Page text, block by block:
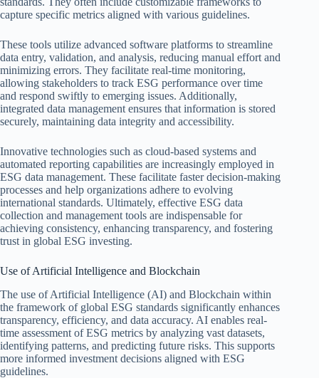
capture specific metrics aligned with various guidelines.
These tools utilize advanced software platforms to streamline
data entry, validation, and analysis, reducing manual effort and
minimizing errors. They facilitate real-time monitoring,
allowing stakeholders to track ESG performance over time
and respond swiftly to emerging issues. Additionally,
integrated data management ensures that information is stored
securely, maintaining data integrity and accessibility.
Innovative technologies such as cloud-based systems and
automated reporting capabilities are increasingly employed in
ESG data management. These facilitate faster decision-making
processes and help organizations adhere to evolving
international standards. Ultimately, effective ESG data
collection and management tools are indispensable for
achieving consistency, enhancing transparency, and fostering
trust in global ESG investing.
Use of Artificial Intelligence and Blockchain
The use of Artificial Intelligence (AI) and Blockchain within
the framework of global ESG standards significantly enhances
transparency, efficiency, and data accuracy. AI enables real-
time assessment of ESG metrics by analyzing vast datasets,
identifying patterns, and predicting future risks. This supports
more informed investment decisions aligned with ESG
guidelines.